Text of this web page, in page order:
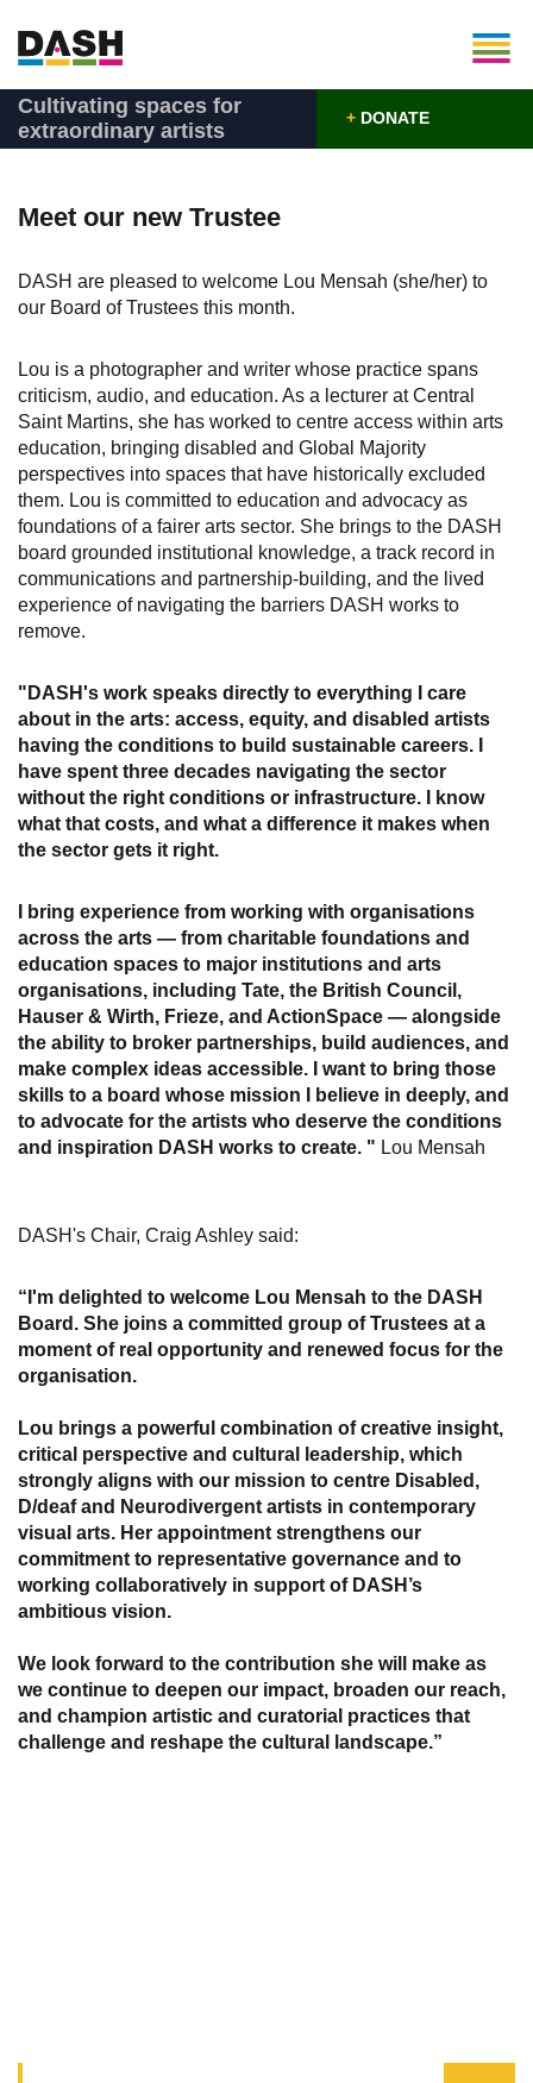
Cultivating spaces for
extraordinary artists
+DONATE
Meet our new Trustee
DASH are pleased to welcome Lou Mensah (she/her) to
our Board of Trustees this month.
Lou is a photographer and writer whose practice spans
criticism, audio, and education. As a lecturer at Central
Saint Martins, she has worked to centre access within arts
education, bringing disabled and Global Majority
perspectives into spaces that have historically excluded
them. Lou is committed to education and advocacy as
foundations of a fairer arts sector. She brings to the DASH
board grounded institutional knowledge, a track record in
communications and partnership-building, and the lived
experience of navigating the barriers DASH works to
remove.
"DASH's work speaks directly to everything I care
about in the arts: access, equity, and disabled artists
having the conditions to build sustainable careers. I
have spent three decades navigating the sector
without the right conditions or infrastructure. I know
what that costs, and what a difference it makes when
the sector gets it right.
I bring experience from working with organisations
across the arts — from charitable foundations and
education spaces to major institutions and arts
organisations, including Tate, the British Council,
Hauser & Wirth, Frieze, and ActionSpace — alongside
the ability to broker partnerships, build audiences, and
make complex ideas accessible. I want to bring those
skills to a board whose mission I believe in deeply, and
to advocate for the artists who deserve the conditions
and inspiration DASH works to create. " Lou Mensah
DASH's Chair, Craig Ashley said:
“I'm delighted to welcome Lou Mensah to the DASH
Board. She joins a committed group of Trustees at a
moment of real opportunity and renewed focus for the
organisation.
Lou brings a powerful combination of creative insight,
critical perspective and cultural leadership, which
strongly aligns with our mission to centre Disabled,
D/deaf and Neurodivergent artists in contemporary
visual arts. Her appointment strengthens our
commitment to representative governance and to
working collaboratively in support of DASH’s
ambitious vision.
We look forward to the contribution she will make as
we continue to deepen our impact, broaden our reach,
and champion artistic and curatorial practices that
challenge and reshape the cultural landscape.”